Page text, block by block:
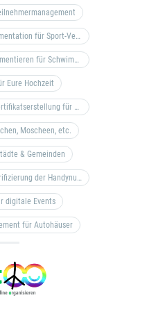
Zuschauer- & Trainings-Dokumentation für Sport-Vereine
Zufluss steuern & Gäste dokumentieren für Schwimm- & Freibäder
Eure Hochzeit
Teilnehmermanagement & Zertifikatserstellung für Bildungseinrichtungen, Coaches, etc.
Moscheen, etc.
& Gemeinden
Gastdaten-Erfassung inkl. Verifizierung der Handynummer & Zuflussteuerung
digitale Events
für Autohäuser